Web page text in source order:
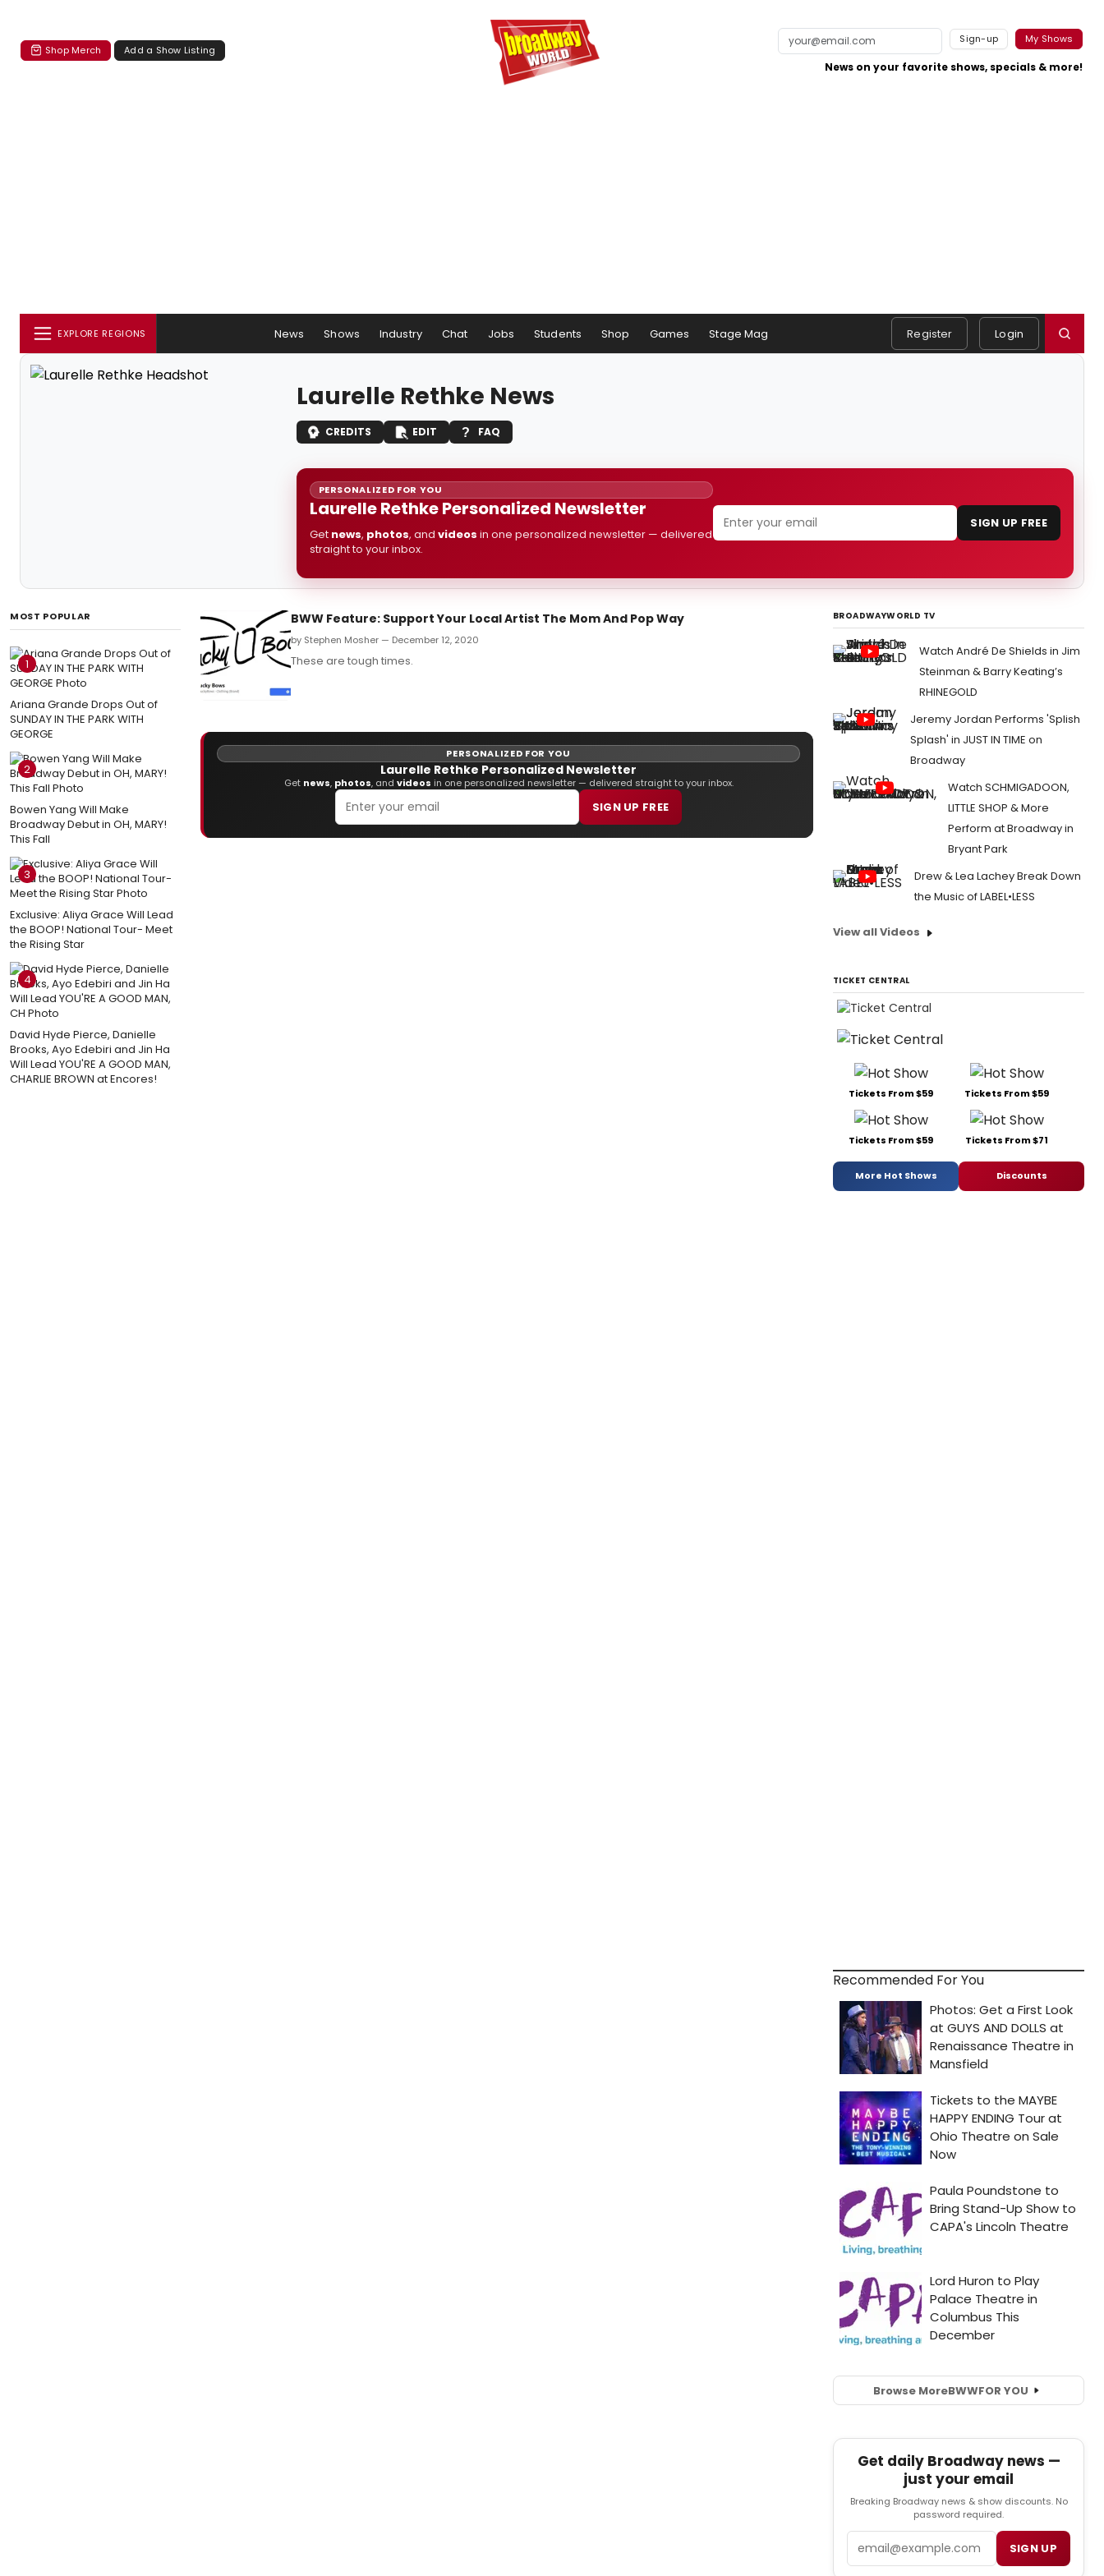
Shop Merch Add a Show Listing
Sign-up My Shows
News on your favorite shows, specials & more!
EXPLORE REGIONS News Shows Industry Chat Jobs Students Shop Games Stage Mag Register Login
Laurelle Rethke News
CREDITS EDIT FAQ
PERSONALIZED FOR YOU
Laurelle Rethke Personalized Newsletter
Get news, photos, and videos in one personalized newsletter — delivered
straight to your inbox.
SIGN UP FREE
MOST POPULAR
1
Ariana Grande Drops Out of
SUNDAY IN THE PARK WITH
GEORGE
2
Bowen Yang Will Make
Broadway Debut in OH, MARY!
This Fall
3
Exclusive: Aliya Grace Will Lead
the BOOP! National Tour- Meet
the Rising Star
4
David Hyde Pierce, Danielle
Brooks, Ayo Edebiri and Jin Ha
Will Lead YOU'RE A GOOD MAN,
CHARLIE BROWN at Encores!
BWW Feature: Support Your Local Artist The Mom And Pop Way
by Stephen Mosher — December 12, 2020
These are tough times.
PERSONALIZED FOR YOU
Laurelle Rethke Personalized Newsletter
Get news, photos, and videos in one personalized newsletter — delivered straight to your inbox.
SIGN UP FREE
BROADWAYWORLD TV
Watch André De Shields in Jim
Steinman & Barry Keating’s
RHINEGOLD
Jeremy Jordan Performs 'Splish
Splash' in JUST IN TIME on
Broadway
Watch SCHMIGADOON,
LITTLE SHOP & More
Perform at Broadway in
Bryant Park
Drew & Lea Lachey Break Down
the Music of LABEL•LESS
View all Videos
TICKET CENTRAL
Tickets From $59 Tickets From $59
Tickets From $59 Tickets From $71
More Hot Shows Discounts
Recommended For You
Browse MoreBWWFOR YOU
Get daily Broadway news —
just your email
Breaking Broadway news & show discounts. No
password required.
SIGN UP